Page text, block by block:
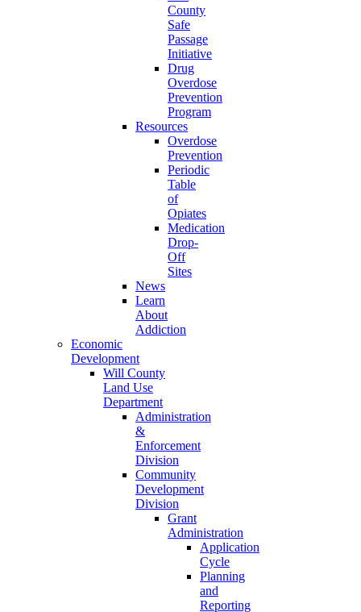
County
Safe
Passage
Initiative
Drug
Overdose
Prevention
Program
Resources
Overdose
Prevention
Periodic
Table
of
Opiates
Medication
Drop-
Off
Sites
News
Learn
About
Addiction
Economic
Development
Will County
Land Use
Department
Administration
&
Enforcement
Division
Community
Development
Division
Grant
Administration
Application
Cycle
Planning
and
Reporting